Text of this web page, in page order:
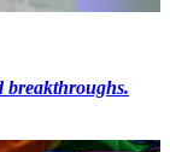
breakthroughs.